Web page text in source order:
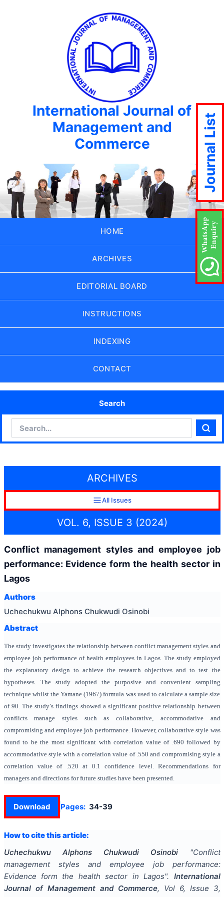
International Journal of
Management and
Commerce
HOME
ARCHIVES
EDITORIAL BOARD
INSTRUCTIONS
INDEXING
CONTACT
Search
ARCHIVES
All Issues
VOL. 6, ISSUE 3 (2024)
Conflict management styles and employee job
performance: Evidence form the health sector in
Lagos
Authors
Uchechukwu Alphons Chukwudi Osinobi
Abstract
The study investigates the relationship between conflict management styles and
employee job performance of health employees in Lagos. The study employed
the explanatory design to achieve the research objectives and to test the
hypotheses. The study adopted the purposive and convenient sampling
technique whilst the Yamane (1967) formula was used to calculate a sample size
of 90. The study’s findings showed a significant positive relationship between
conflicts manage styles such as collaborative, accommodative and
compromising and employee job performance. However, collaborative style was
found to be the most significant with correlation value of .690 followed by
accommodative style with a correlation value of .550 and compromising style a
correlation value of .520 at 0.1 confidence level. Recommendations for
managers and directions for future studies have been presented
Download Pages: 34-39
How to cite this article:
Uchechukwu Alphons Chukwudi Osinobi
"Conflict
management styles and employee job performance:
Evidence form the health sector in Lagos". International
Journal of Management and Commerce, Vol 6, Issue 3,
Journal List